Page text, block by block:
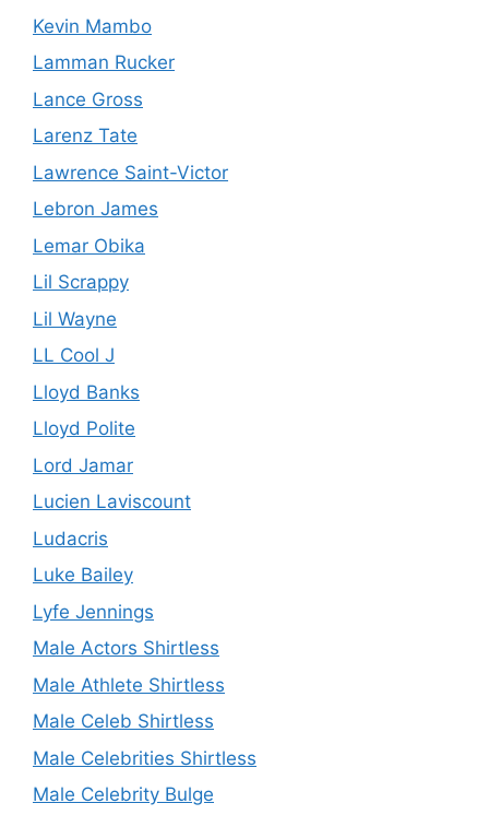
Kevin Mambo
Lamman Rucker
Lance Gross
Larenz Tate
Lawrence Saint-Victor
Lebron James
Lemar Obika
Lil Scrappy
Lil Wayne
LL Cool J
Lloyd Banks
Lloyd Polite
Lord Jamar
Lucien Laviscount
Ludacris
Luke Bailey
Lyfe Jennings
Male Actors Shirtless
Male Athlete Shirtless
Male Celeb Shirtless
Male Celebrities Shirtless
Male Celebrity Bulge